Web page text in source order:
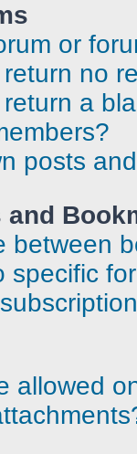
or
no
a
posts
between
specific
allowed